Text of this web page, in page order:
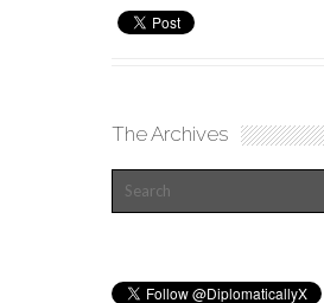
The Archives